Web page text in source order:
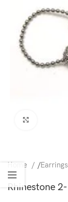
Home /Earrings
Rhinestone